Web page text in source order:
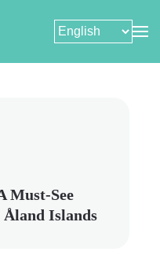
Must-See
Åland Islands